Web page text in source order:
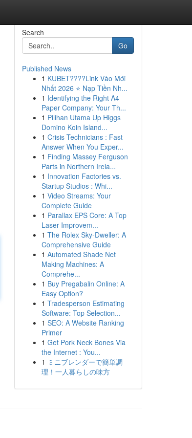
Search
Go
Published News
1 KUBET????️Link Vào Mới
Nhất 2026 ⭐ Nạp Tiền Nh...
1 Identifying the Right A4
Paper Company: Your Th...
1 Pilihan Utama Up Higgs
Domino Koin Island...
1 Crisis Technicians : Fast
Answer When You Exper...
1 Finding Massey Ferguson
Parts in Northern Irela...
1 Innovation Factories vs.
Startup Studios : Whi...
1 Video Streams: Your
Complete Guide
1 Parallax EPS Core: A Top
Laser Improvem...
1 The Rolex Sky-Dweller: A
Comprehensive Guide
1 Automated Shade Net
Making Machines: A
Comprehe...
1 Buy Pregabalin Online: A
Easy Option?
1 Tradesperson Estimating
Software: Top Selection...
1 SEO: A Website Ranking
Primer
1 Get Pork Neck Bones Via
the Internet : You...
1 ミニブレンダーで簡単調
理！一人暮らしの味方